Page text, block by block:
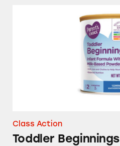
Toddler Beginnings
Class Action
Toddler Beginnings